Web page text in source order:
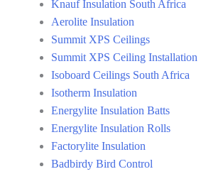
Knauf Insulation South Africa
Aerolite Insulation
Summit XPS Ceilings
Summit XPS Ceiling Installation
Isoboard Ceilings South Africa
Isotherm Insulation
Energylite Insulation Batts
Energylite Insulation Rolls
Factorylite Insulation
Badbirdy Bird Control